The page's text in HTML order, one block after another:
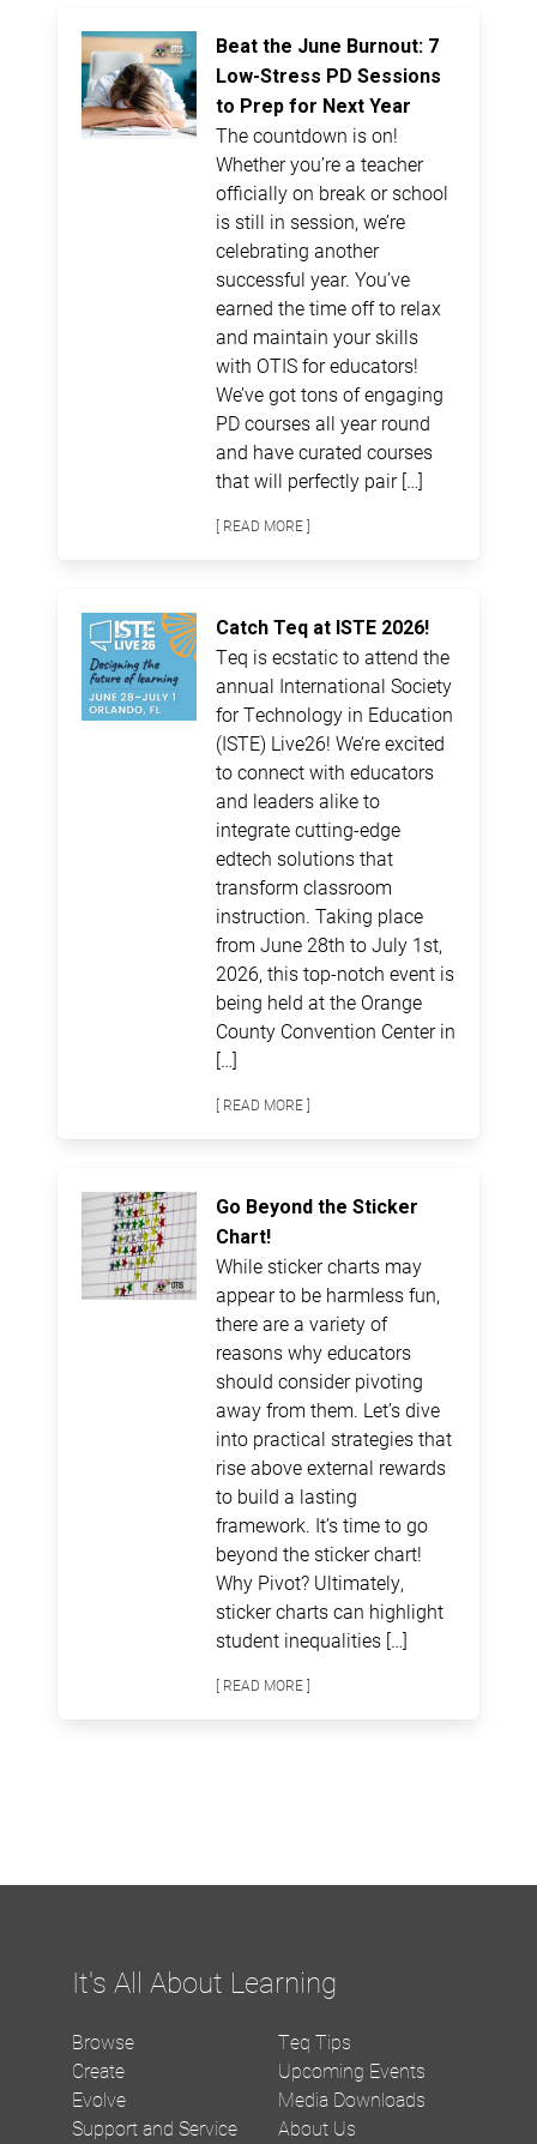
Beat the June Burnout: 7
Low-Stress PD Sessions
to Prep for Next Year
The countdown is on!
Whether you’re a teacher
officially on break or school
is still in session, we’re
celebrating another
successful year. You’ve
earned the time off to relax
and maintain your skills
with OTIS for educators!
We’ve got tons of engaging
PD courses all year round
and have curated courses
that will perfectly pair […]
[ READ MORE ]
Catch Teq at ISTE 2026!
Teq is ecstatic to attend the
annual International Society
for Technology in Education
(ISTE) Live26! We’re excited
to connect with educators
and leaders alike to
integrate cutting-edge
edtech solutions that
transform classroom
instruction. Taking place
from June 28th to July 1st,
2026, this top-notch event is
being held at the Orange
County Convention Center in
[…]
[ READ MORE ]
Go Beyond the Sticker
Chart!
While sticker charts may
appear to be harmless fun,
there are a variety of
reasons why educators
should consider pivoting
away from them. Let’s dive
into practical strategies that
rise above external rewards
to build a lasting
framework. It’s time to go
beyond the sticker chart!
Why Pivot? Ultimately,
sticker charts can highlight
student inequalities […]
[ READ MORE ]
It's All About Learning
Browse
Create
Evolve
Support and Service
Teq Tips
Upcoming Events
Media Downloads
About Us